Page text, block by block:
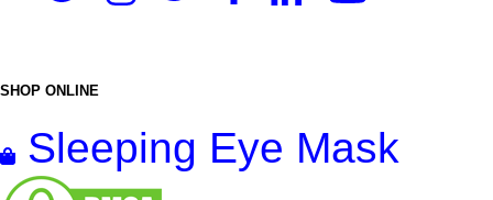
SHOP ONLINE
Sleeping Eye Mask